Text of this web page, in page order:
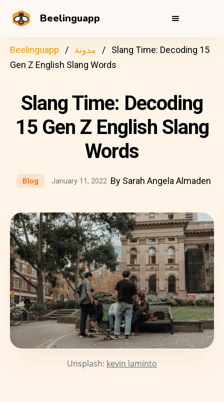
Beelinguapp
Beelinguapp مدونة
Slang Time: Decoding 15
Gen Z English Slang Words
Slang Time: Decoding
15 Gen Z English Slang
Words
Blog January 11, 2022 By Sarah Angela Almaden
Unsplash: kevin laminto